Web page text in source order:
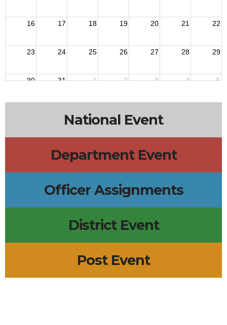
16 17 18 19 20 21 22
23 24 25 26 27 28 29
30 31 1 2 3 4 5
National Event
Department Event
Officer Assignments
District Event
Post Event